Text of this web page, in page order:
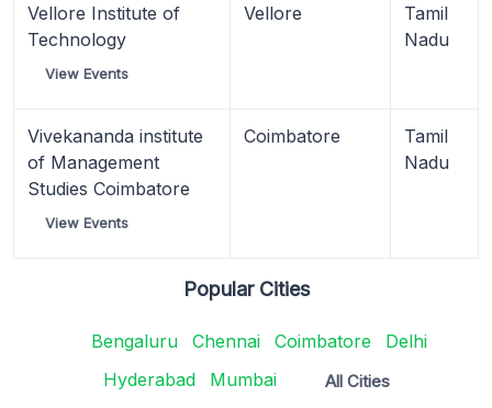
Vellore Institute of
Technology
View Events
Vellore
Tamil
Nadu
Vivekananda institute
of Management
Studies Coimbatore
View Events
Coimbatore
Tamil
Nadu
Popular Cities
Bengaluru Chennai Coimbatore
Delhi
Hyderabad
Mumbai All Cities